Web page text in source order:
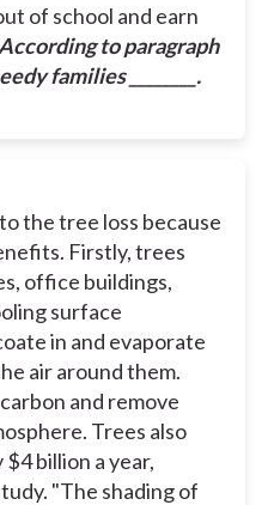
of school and earn
to paragraph
families ________.
the tree loss because
Firstly, trees
office buildings,
surface
in and evaporate
air around them.
and remove
Trees also
billion a year,
"The shading of